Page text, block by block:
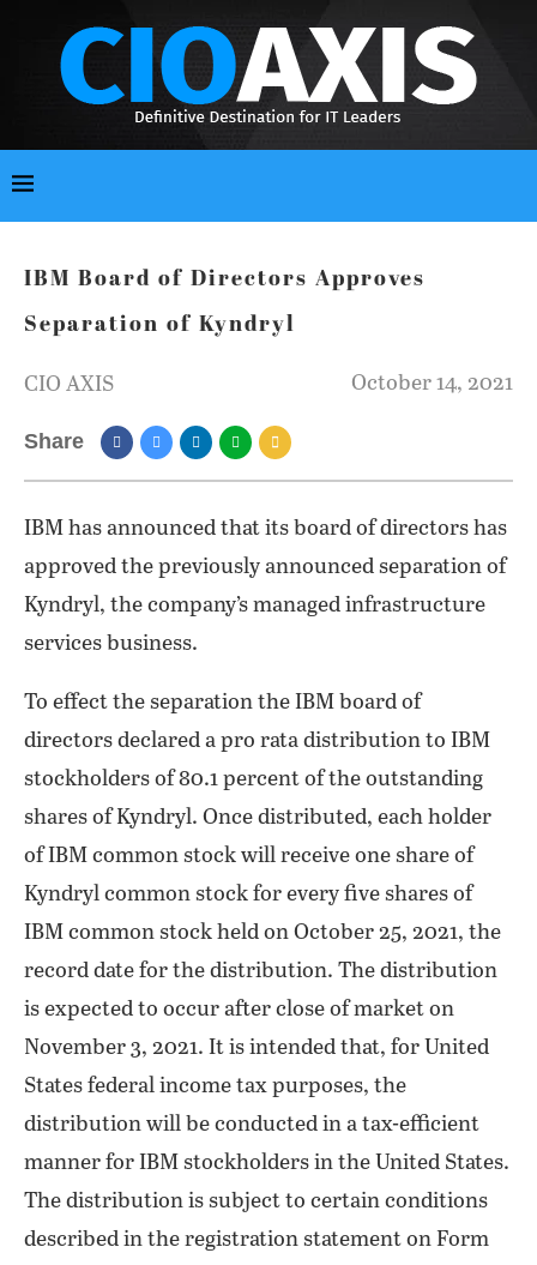
IBM Board of Directors Approves
Separation of Kyndryl
CIO AXIS October 14, 2021
Share
IBM has announced that its board of directors has
approved the previously announced separation of
Kyndryl, the company’s managed infrastructure
services business.
To effect the separation the IBM board of
directors declared a pro rata distribution to IBM
stockholders of 80.1 percent of the outstanding
shares of Kyndryl. Once distributed, each holder
of IBM common stock will receive one share of
Kyndryl common stock for every five shares of
IBM common stock held on October 25, 2021, the
record date for the distribution. The distribution
is expected to occur after close of market on
November 3, 2021. It is intended that, for United
States federal income tax purposes, the
distribution will be conducted in a tax-efficient
manner for IBM stockholders in the United States.
The distribution is subject to certain conditions
described in the registration statement on Form